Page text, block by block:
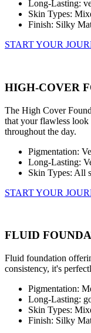
Long-Lasting:
Skin Types:
Finish: Silky
START YOUR
HIGH-COVER
The High Cover
that your flawless look
throughout the day.
Pigmentation:
Long-Lasting:
Skin Types: All
START YOUR
FLUID
Fluid foundation
consistency, it's
Pigmentation:
Long-Lasting:
Skin Types:
Finish: Silky